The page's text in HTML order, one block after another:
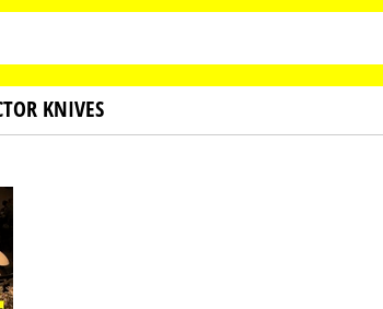
KNIVES